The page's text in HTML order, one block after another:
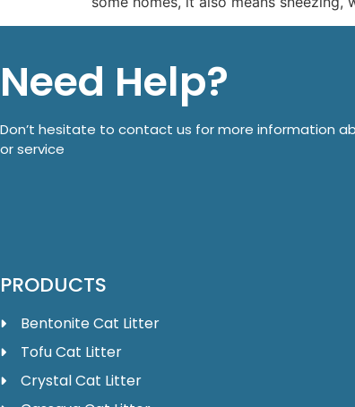
Need Help?
Don’t hesitate to contact us for more information
or service
PRODUCTS
Bentonite Cat Litter
Tofu Cat Litter
Crystal Cat Litter